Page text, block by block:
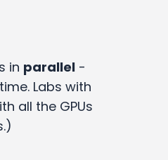
in parallel -
Labs with
all the GPUs